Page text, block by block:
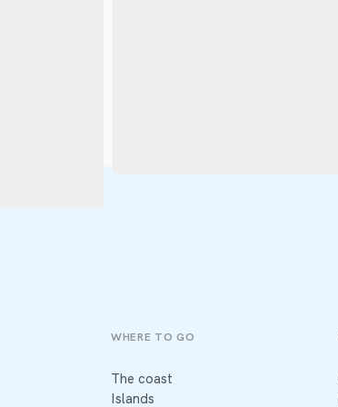
WHERE TO GO
The coast
Islands